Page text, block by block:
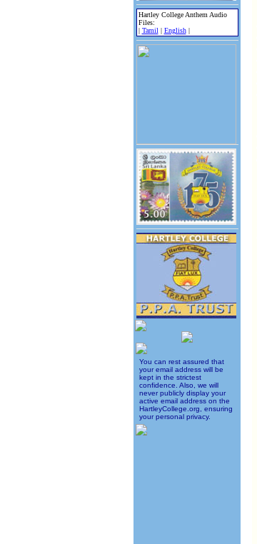
Hartley College Anthem Audio
Files:
| Tamil| English|
You can rest assured that
your email address will be
kept in the strictest
confidence. Also, we will
never publicly display your
active email address on the
HartleyCollege.org, ensuring
your personal privacy.